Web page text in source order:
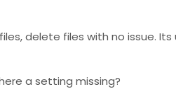
delete files with no issue.
a setting missing?